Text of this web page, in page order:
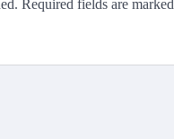
Required fields are marked